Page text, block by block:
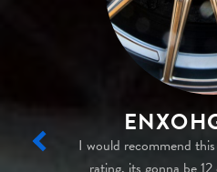
Auto
I would recommend